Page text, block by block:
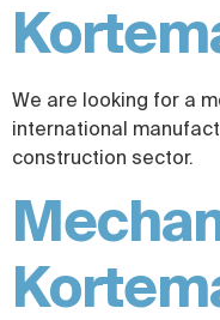
We are looking for a
international
construction sector.